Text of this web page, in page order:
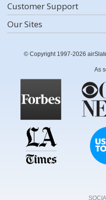
Customer Support
Our Sites
© Copyright 1997-2026
As